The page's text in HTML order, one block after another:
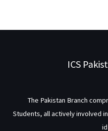
ICS
The Pakistan Branch
Students, all actively involved